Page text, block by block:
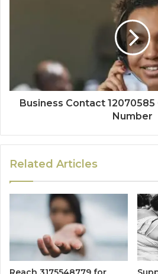
Business Contact
Number
Related Articles